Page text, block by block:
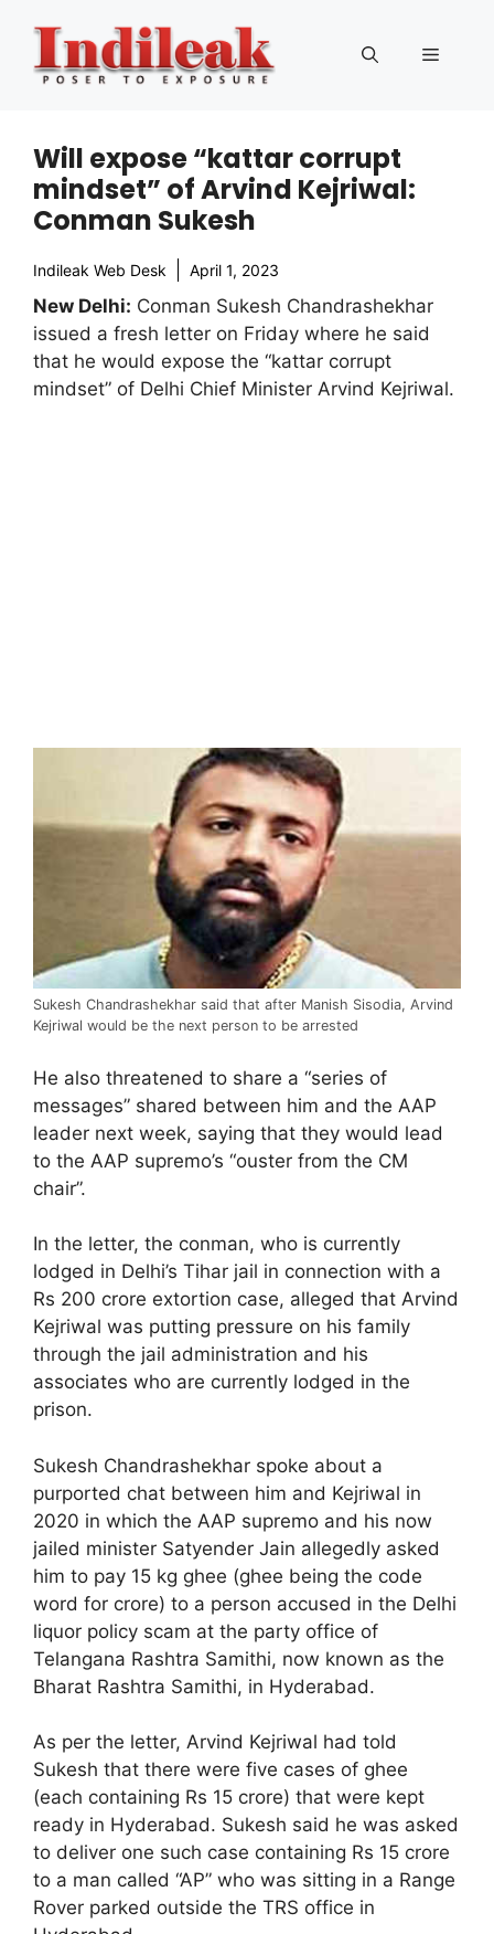
content
Menu
Will expose “kattar corrupt
mindset” of Arvind Kejriwal:
Conman Sukesh
Indileak Web Desk April 1, 2023
New Delhi: Conman Sukesh Chandrashekhar
issued a fresh letter on Friday where he said
that he would expose the “kattar corrupt
mindset” of Delhi Chief Minister Arvind Kejriwal.
Sukesh Chandrashekhar said that after Manish Sisodia, Arvind
Kejriwal would be the next person to be arrested
He also threatened to share a “series of
messages” shared between him and the AAP
leader next week, saying that they would lead
to the AAP supremo’s “ouster from the CM
chair”.
In the letter, the conman, who is currently
lodged in Delhi’s Tihar jail in connection with a
Rs 200 crore extortion case, alleged that Arvind
Kejriwal was putting pressure on his family
through the jail administration and his
associates who are currently lodged in the
prison.
Sukesh Chandrashekhar spoke about a
purported chat between him and Kejriwal in
2020 in which the AAP supremo and his now
jailed minister Satyender Jain allegedly asked
him to pay 15 kg ghee (ghee being the code
word for crore) to a person accused in the Delhi
liquor policy scam at the party office of
Telangana Rashtra Samithi, now known as the
Bharat Rashtra Samithi, in Hyderabad.
As per the letter, Arvind Kejriwal had told
Sukesh that there were five cases of ghee
(each containing Rs 15 crore) that were kept
ready in Hyderabad. Sukesh said he was asked
to deliver one such case containing Rs 15 crore
to a man called “AP” who was sitting in a Range
Rover parked outside the TRS office in